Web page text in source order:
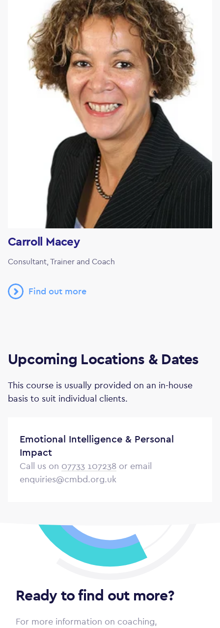
Carroll Macey
Consultant, Trainer and Coach
Find out more
Upcoming Locations & Dates
This course is usually provided on an in-house
basis to suit individual clients.
Emotional Intelligence & Personal
Impact
Call us on 07733 107238 or email
enquiries@cmbd.org.uk
Ready to find out more?
For more information on coaching,